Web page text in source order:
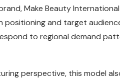
Make Beauty
positioning and target
to regional demand
perspective, this model